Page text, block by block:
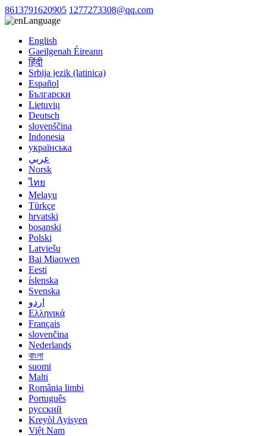
8613791620905 1277273308@qq.com
Language
English
Gaeilgenah Éireann
हिंदी
Srbija jezik (latinica)
Español
Български
Lietuvių
Deutsch
slovenščina
Indonesia
українська
عربي
Norsk
ไทย
Melayu
Türkçe
hrvatski
bosanski
Polski
Latviešu
Bai Miaowen
Eesti
íslenska
Svenska
اردو
Ελληνικά
Français
slovenčina
Nederlands
বাংলা
suomi
Malti
România limbi
Português
русский
Kreyòl Ayisyen
Việt Nam